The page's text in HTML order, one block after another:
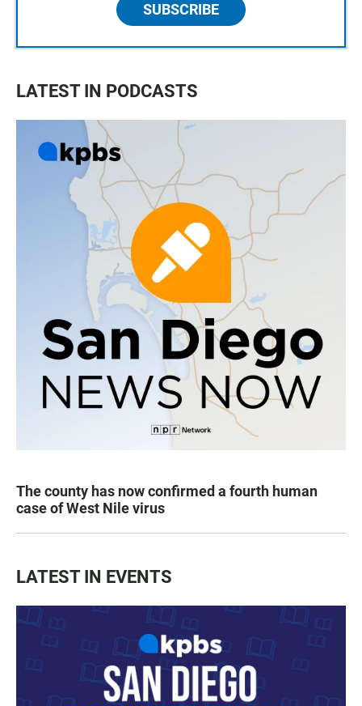
SUBSCRIBE
LATEST IN PODCASTS
The county has now confirmed a fourth human
case of West Nile virus
LATEST IN EVENTS